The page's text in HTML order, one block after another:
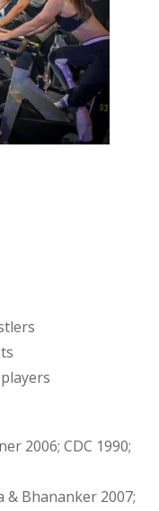
2006; CDC 1990;
& Bhananker 2007;